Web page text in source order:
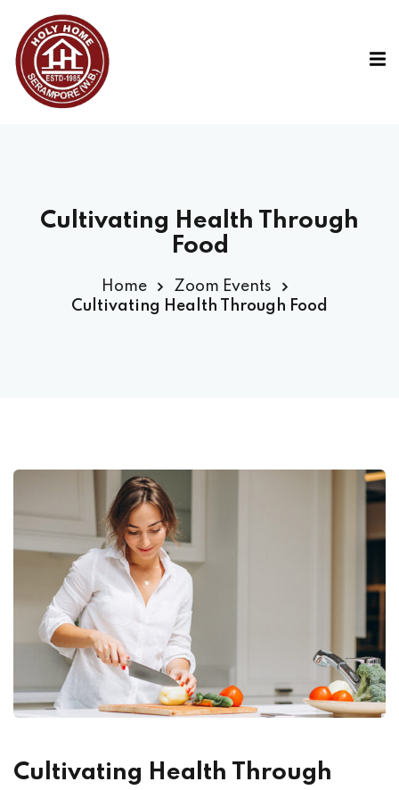
Cultivating Health Through
Food
Home
Zoom Events
Cultivating Health Through Food
Cultivating Health Through